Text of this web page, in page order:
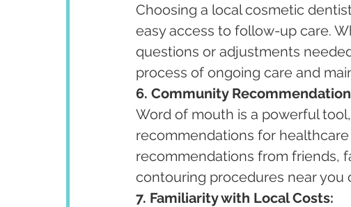
Choosing a local cosmetic
easy access to follow-up care.
questions or adjustments
process of ongoing care and
6. Community
Word of mouth is a powerful
recommendations for
recommendations from friends,
contouring procedures near you
7. Familiarity with Local Costs: